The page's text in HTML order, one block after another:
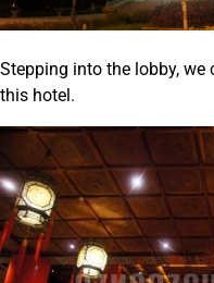
Stepping into the lobby, we
this hotel.